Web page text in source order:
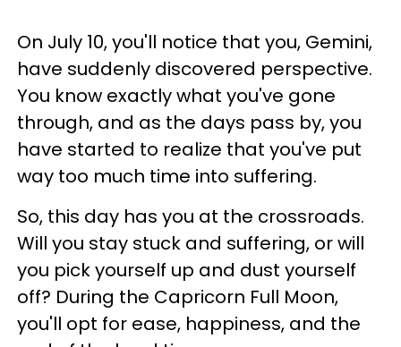
On July 10, you'll notice that you, Gemini,
have suddenly discovered perspective.
You know exactly what you've gone
through, and as the days pass by, you
have started to realize that you've put
way too much time into suffering.
So, this day has you at the crossroads.
Will you stay stuck and suffering, or will
you pick yourself up and dust yourself
off? During the Capricorn Full Moon,
you'll opt for ease, happiness, and the